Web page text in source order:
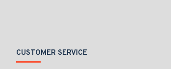
CUSTOMER SERVICE